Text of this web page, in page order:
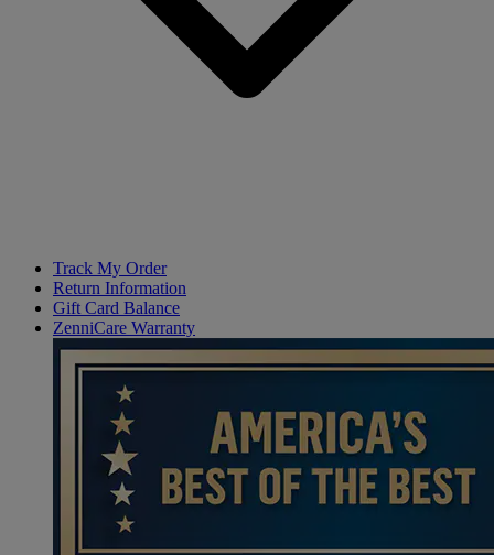
Track My Order
Return Information
Gift Card Balance
ZenniCare Warranty